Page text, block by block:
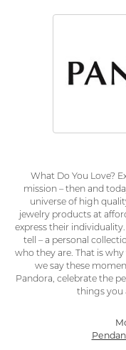
What Do You Love?
mission – then and
universe of high
jewelry products at
express their
tell – a personal
who they are. That is
we say these
Pandora, celebrate the
things you